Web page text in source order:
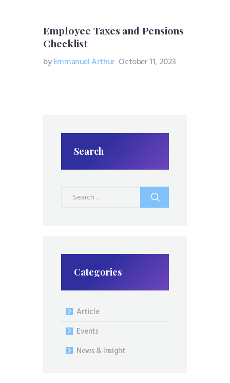
Employee Taxes and Pensions
Checklist
byEmmanuel Arthur October 11, 2023
Search
Search
Categories
Article
Events
News & Insight